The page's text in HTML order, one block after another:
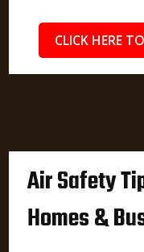
CLICK HERE
Air Safety
Homes &